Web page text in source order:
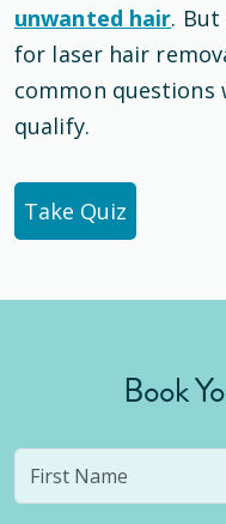
unwanted hair. But
for laser hair
common questions
qualify.
Take Quiz
Book